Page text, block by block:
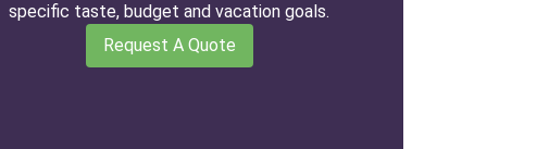
specific taste, budget and vacation goals.
Request A Quote